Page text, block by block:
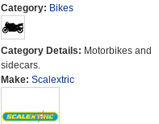
Category: Bikes
Category Details: Motorbikes and
sidecars.
Make: Scalextric